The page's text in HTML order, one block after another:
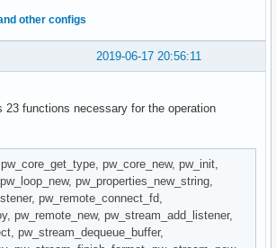
other configs
2019-06-17 20:56:11
23 functions necessary for the operation
pw_core_new, pw_init,
pw_properties_new_string,
pw_remote_connect_fd,
pw_remote_new, pw_stream_add_listener,
pw_stream_dequeue_buffer,